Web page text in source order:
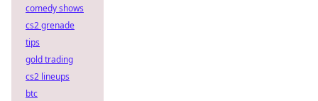
comedy shows
cs2 grenade
tips
gold trading
cs2 lineups
btc